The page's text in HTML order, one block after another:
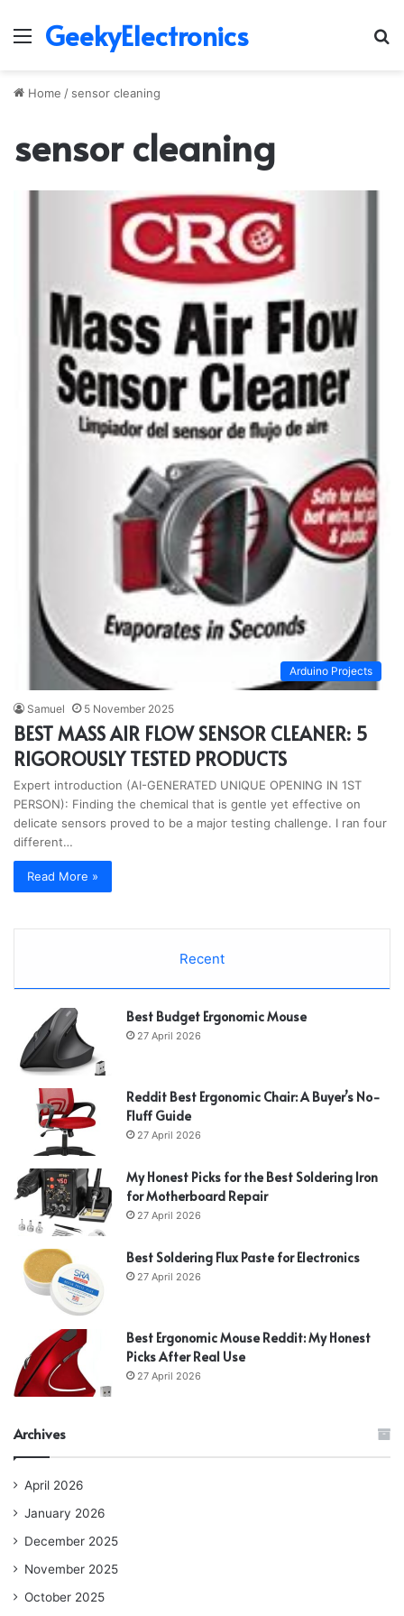
Menu
GeekyElectronics
Home / sensor cleaning
sensor cleaning
Arduino Projects
Samuel 5 November 2025
BEST MASS AIR FLOW SENSOR CLEANER: 5
RIGOROUSLY TESTED PRODUCTS
Expert introduction (AI-GENERATED UNIQUE OPENING IN 1ST
PERSON): Finding the chemical that is gentle yet effective on
delicate sensors proved to be a major testing challenge. I ran four
different…
Read More »
Recent
Best Budget Ergonomic Mouse
27 April 2026
Reddit Best Ergonomic Chair: A Buyer’s No-
Fluff Guide
27 April 2026
My Honest Picks for the Best Soldering Iron
for Motherboard Repair
27 April 2026
Best Soldering Flux Paste for Electronics
27 April 2026
Best Ergonomic Mouse Reddit: My Honest
Picks After Real Use
27 April 2026
Archives
April 2026
January 2026
December 2025
November 2025
October 2025